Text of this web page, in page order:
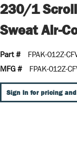
230/1
Sweat Air-
Part #
FPAK-012Z-
MFG #
FPAK-012Z-
Sign In for pricing